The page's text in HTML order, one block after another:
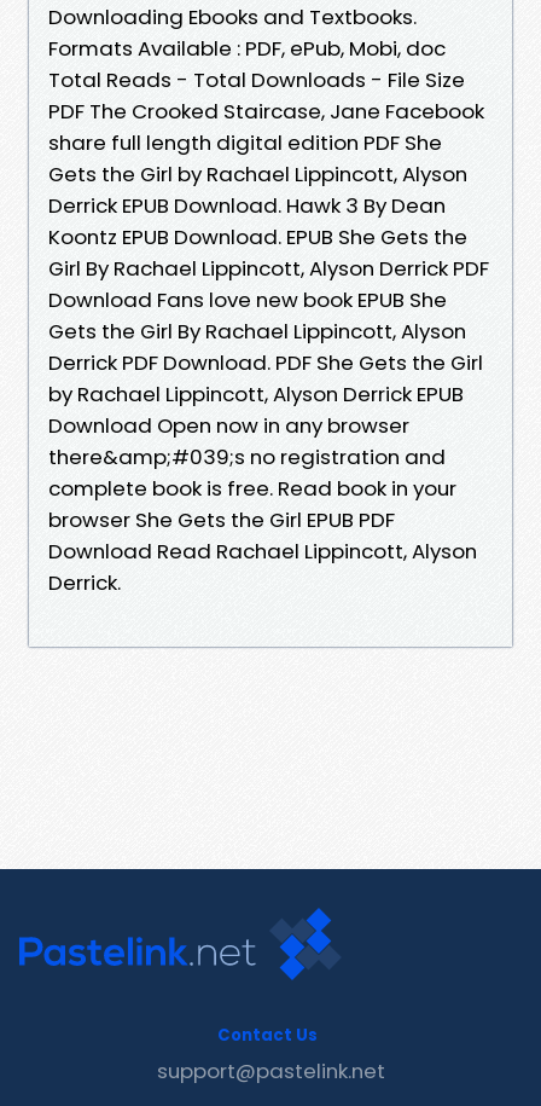
Downloading Ebooks and Textbooks.
Formats Available : PDF, ePub, Mobi, doc
Total Reads - Total Downloads - File Size
PDF The Crooked Staircase, Jane Facebook
share full length digital edition PDF She
Gets the Girl by Rachael Lippincott, Alyson
Derrick EPUB Download. Hawk 3 By Dean
Koontz EPUB Download. EPUB She Gets the
Girl By Rachael Lippincott, Alyson Derrick PDF
Download Fans love new book EPUB She
Gets the Girl By Rachael Lippincott, Alyson
Derrick PDF Download. PDF She Gets the Girl
by Rachael Lippincott, Alyson Derrick EPUB
Download Open now in any browser
there&amp;#039;s no registration and
complete book is free. Read book in your
browser She Gets the Girl EPUB PDF
Download Read Rachael Lippincott, Alyson
Derrick.
Contact Us
support@pastelink.net